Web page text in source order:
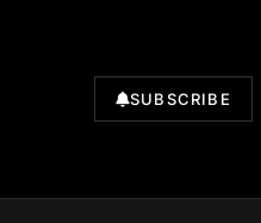
SUBSCRIBE